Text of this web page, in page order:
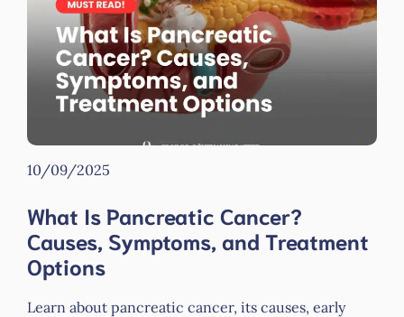
10/09/2025
What Is Pancreatic Cancer?
Causes, Symptoms, and Treatment
Options
Learn about pancreatic cancer, its causes, early